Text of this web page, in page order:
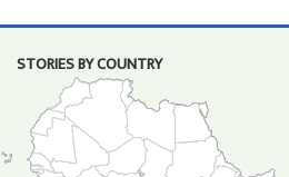
STORIES BY COUNTRY